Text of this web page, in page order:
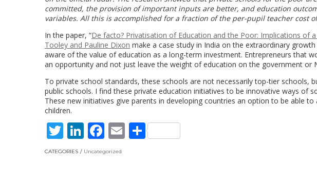
committed, the provision of important inputs are better, and education
variables. All this is accomplished for a fraction of the per-pupil teacher cost
In the paper, “De facto? Privatisation of Education and the Poor: Implications of
Tooley and Pauline Dixon make a case study in India on the extraordinary
aware of the value of education as a long-term investment. Entrepreneurs that
an opportunity and not just leave the weight of education on the government or
To private school standards, these schools are not necessarily top-tier schools,
public schools. I find these private education initiatives to be innovative ways of
These new initiatives give parents in developing countries an option to be able
children.
Twitter
LinkedIn
Facebook
Email
Share
CATEGORIES Uncategorized